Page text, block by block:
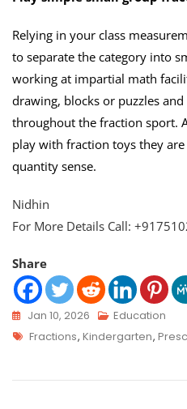
Relying in your class
to separate the category into
working at impartial math
drawing, blocks or puzzles
throughout the fraction sport.
play with fraction toys they
quantity sense.
Nidhin
For More Details Call:
Share
Jan 10, 2026
Education
Fractions, Kindergarten,